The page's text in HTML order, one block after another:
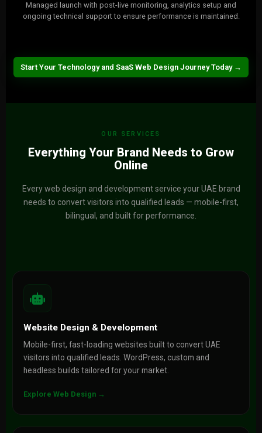
Managed launch with post-live monitoring, analytics setup and
ongoing technical support to ensure performance is maintained.
Start Your Technology and SaaS Web Design Journey Today →
OUR SERVICES
Everything Your Brand Needs to Grow
Online
Every web design and development service your UAE brand
needs to convert visitors into qualified leads — mobile-first,
bilingual, and built for performance.
Website Design & Development
Mobile-first, fast-loading websites built to convert UAE
visitors into qualified leads. WordPress, custom and
headless builds tailored for your market.
Explore Web Design →